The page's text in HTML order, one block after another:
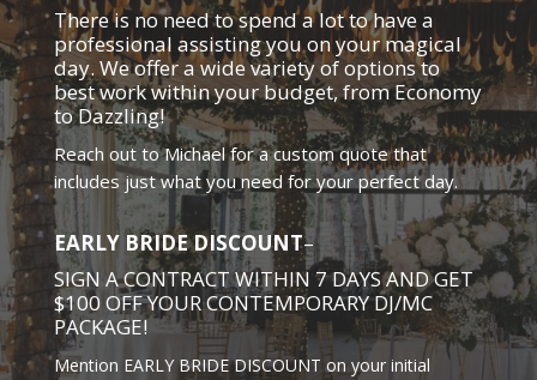
There is no need to spend a lot to have a
professional assisting you on your magical
day. We offer a wide variety of options to
best work within your budget, from Economy
to Dazzling!
Reach out to Michael for a custom quote that
includes just what you need for your perfect day.
EARLY BRIDE DISCOUNT–
SIGN A CONTRACT WITHIN 7 DAYS AND GET
$100 OFF YOUR CONTEMPORARY DJ/MC
PACKAGE!
Mention EARLY BRIDE DISCOUNT on your initial